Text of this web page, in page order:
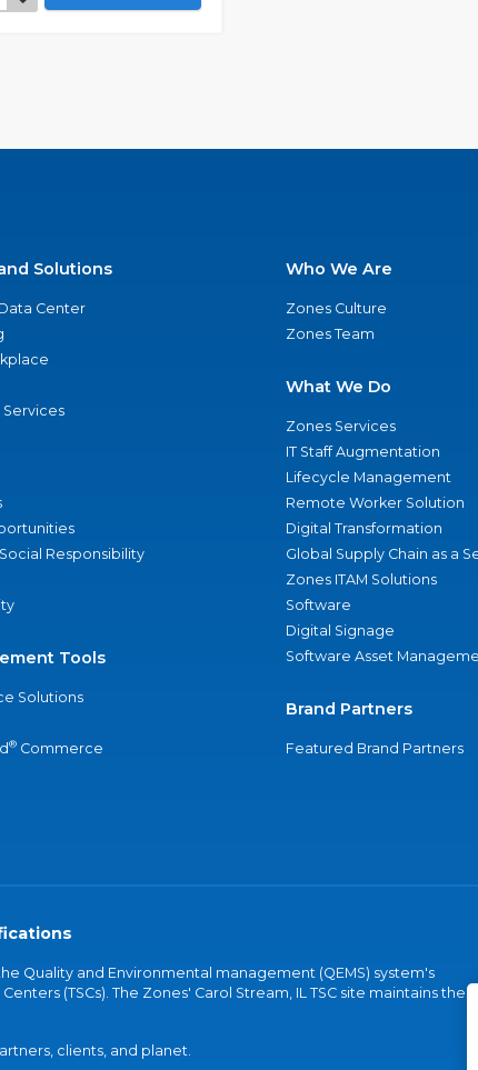
Solutions
Center
Services
Responsibility
Tools
Solutions
® Commerce
Who We Are
Zones Culture
Zones Team
What We Do
Zones Services
IT Staff Augmentation
Lifecycle Management
Remote Worker Solution
Digital Transformation
Global Supply Chain as a
Zones ITAM Solutions
Software
Digital Signage
Software Asset
Brand Partners
Featured Brand Partners
Quality and Environmental management (QEMS) system's
(TSCs). The Zones' Carol Stream, IL TSC site maintains the
clients, and planet.